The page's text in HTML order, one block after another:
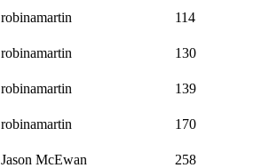
robinamartin
114
robinamartin
130
robinamartin
139
robinamartin
170
Jason McEwan
258